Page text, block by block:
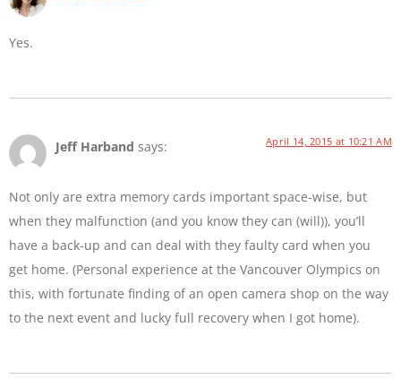
Yes.
Jeff Harband says: April 14, 2015 at 10:21 AM
Not only are extra memory cards important space-wise, but
when they malfunction (and you know they can (will)), you’ll
have a back-up and can deal with they faulty card when you
get home. (Personal experience at the Vancouver Olympics on
this, with fortunate finding of an open camera shop on the way
to the next event and lucky full recovery when I got home).